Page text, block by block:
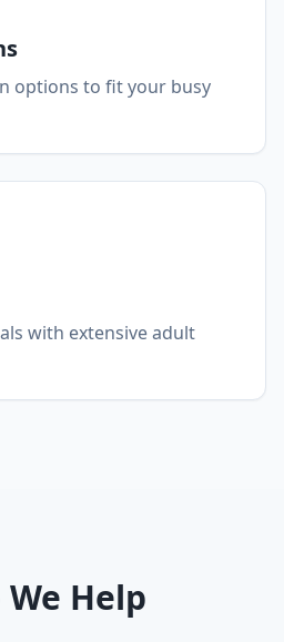
options to fit your busy
with extensive adult
Help